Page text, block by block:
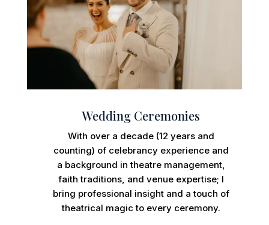
Wedding Ceremonies
With over a decade (12 years and
counting) of celebrancy experience and
a background in theatre management,
faith traditions, and venue expertise; I
bring professional insight and a touch of
theatrical magic to every ceremony.